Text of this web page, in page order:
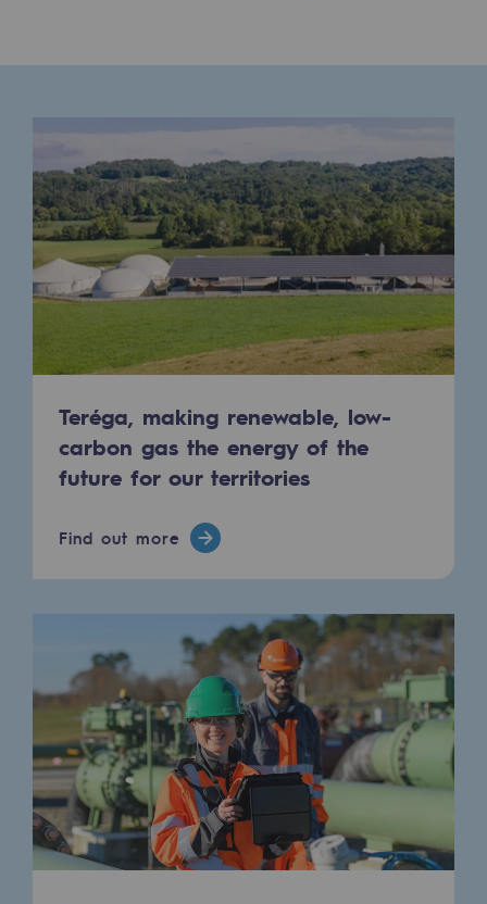
Contact us or submit a project
Our activities
Our activities
Gas transport
Gas transport
Expertise
Typical project
Operation of the gas grid
Gas storage
Gas storage
Typical project
Historic infrastructures
Biomethane
Biomethane
Biomethane: Challenges and
Teréga, making renewable, low-
carbon gas the energy of the
future for our territories
Find out more